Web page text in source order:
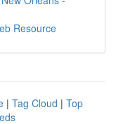
Resource
| Tag Cloud | Top